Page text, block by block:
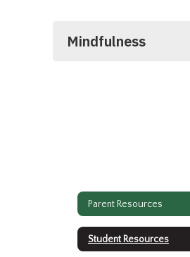
Mindfulness
Parent Resources
Student Resources